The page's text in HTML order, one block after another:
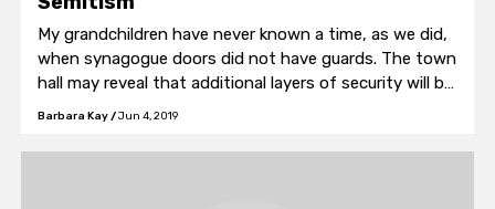
My grandchildren have never known a time, as we did,
when synagogue doors did not have guards. The town
hall may reveal that additional layers of security will be
considered necessary.
Barbara Kay/Jun 4, 2019